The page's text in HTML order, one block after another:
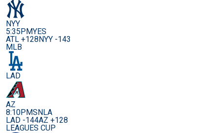
NYY
5:35PMYES
ATL +128NYY -143
MLB
LAD
AZ
8:10PMSNLA
LAD -144AZ +128
LEAGUES CUP